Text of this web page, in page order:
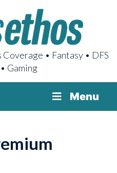
• Fantasy • DFS
• Gaming
Menu